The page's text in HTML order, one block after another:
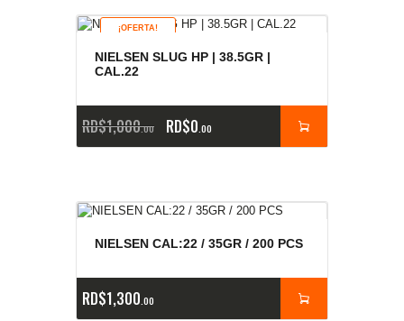
¡OFERTA!
NIELSEN SLUG HP | 38.5GR |
CAL.22
RD$1,000 00 RD$0 00
NIELSEN CAL:22 / 35GR / 200 PCS
RD$1,300 00